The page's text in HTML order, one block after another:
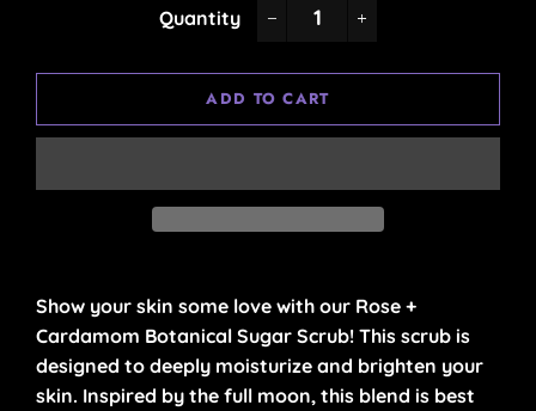
Quantity
ADD TO CART
Show your skin some love with our Rose +
Cardamom Botanical Sugar Scrub! This scrub is
designed to deeply moisturize and brighten your
skin. Inspired by the full moon, this blend is best